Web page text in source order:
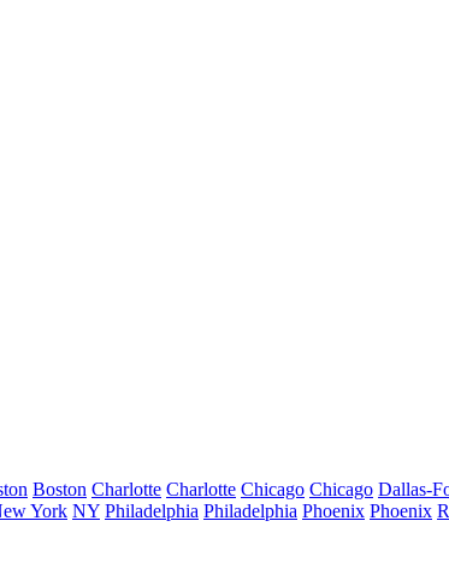
Boston Charlotte Charlotte Chicago Chicago Dallas-
York NY Philadelphia Philadelphia Phoenix Phoenix